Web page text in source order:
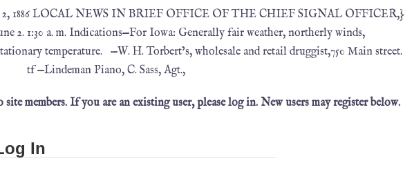
2, 1886 LOCAL NEWS IN BRIEF OFFICE OF THE CHIEF SIGNAL OFFICER,}
2. 1:30 a. m. Indications—For Iowa: Generally fair weather, northerly winds,
temperature. —W. H. Torbert’s, wholesale and retail druggist,750 Main street.
tf —Lindeman Piano, C. Sass, Agt.,
members. If you are an existing user, please log in. New users may register below.
In